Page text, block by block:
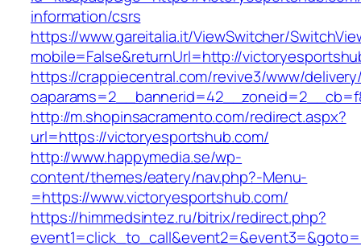
information/csrs
https://www.gareitalia.it/ViewSwitcher/
mobile=False&returnUrl=http://
https://crappiecentral.com/revive3/www/
http://m.shopinsacramento.com/redirect.aspx?
url=https://victoryesportshub.com/
http://www.happymedia.se/wp-
content/themes/eatery/nav.php?-Menu-
=https://www.victoryesportshub.com/
https://himmedsintez.ru/bitrix/redirect.php?